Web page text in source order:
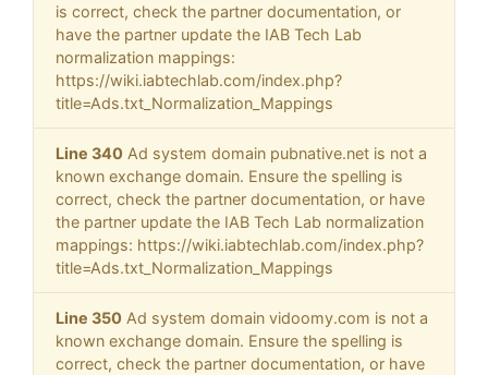
is correct, check the partner documentation, or
have the partner update the IAB Tech Lab
normalization mappings:
https://wiki.iabtechlab.com/index.php?
title=Ads.txt_Normalization_Mappings
Line 340 Ad system domain pubnative.net is not a
known exchange domain. Ensure the spelling is
correct, check the partner documentation, or have
the partner update the IAB Tech Lab normalization
mappings: https://wiki.iabtechlab.com/index.php?
title=Ads.txt_Normalization_Mappings
Line 350 Ad system domain vidoomy.com is not a
known exchange domain. Ensure the spelling is
correct, check the partner documentation, or have